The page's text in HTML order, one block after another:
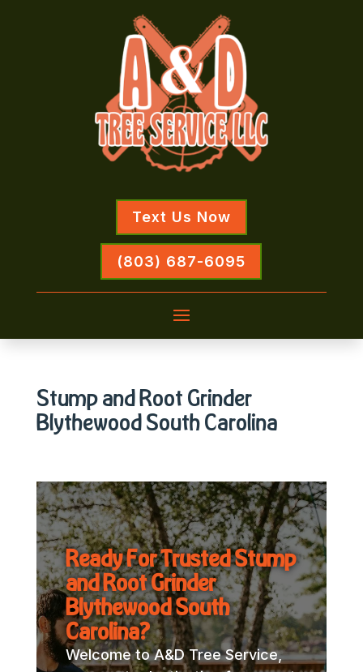
Text Us Now
(803) 687-6095
Stump and Root Grinder
Blythewood South Carolina
Ready For Trusted Stump
and Root Grinder
Blythewood South
Carolina?
Welcome to A&D Tree Service,